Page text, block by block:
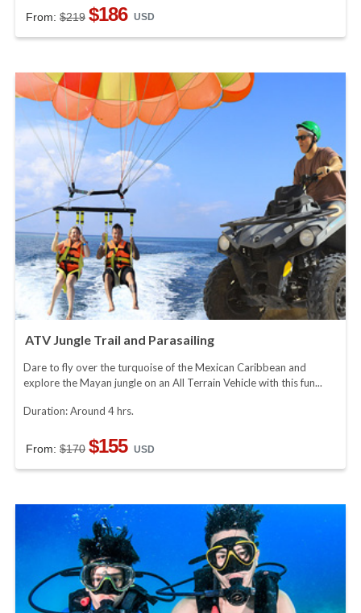
From: $219 $186 USD
ATV Jungle Trail and Parasailing
Dare to fly over the turquoise of the Mexican Caribbean and
explore the Mayan jungle on an All Terrain Vehicle with this fun...
Duration: Around 4 hrs.
From: $170 $155 USD